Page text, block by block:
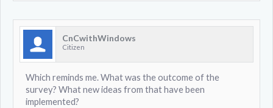
CnCwithWindows
Citizen
Which reminds me. What was the outcome of the
survey? What new ideas from that have been
implemented?